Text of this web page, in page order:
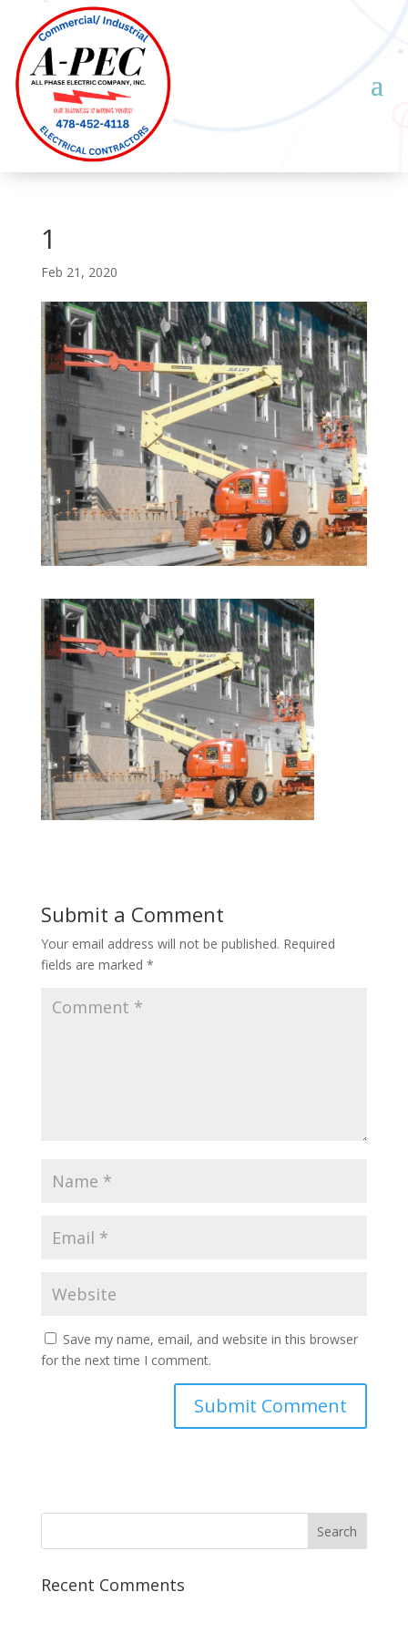
1
Feb 21, 2020
Submit a Comment
Your email address will not be published. Required
fields are marked *
Save my name, email, and website in this browser
for the next time I comment.
Recent Comments